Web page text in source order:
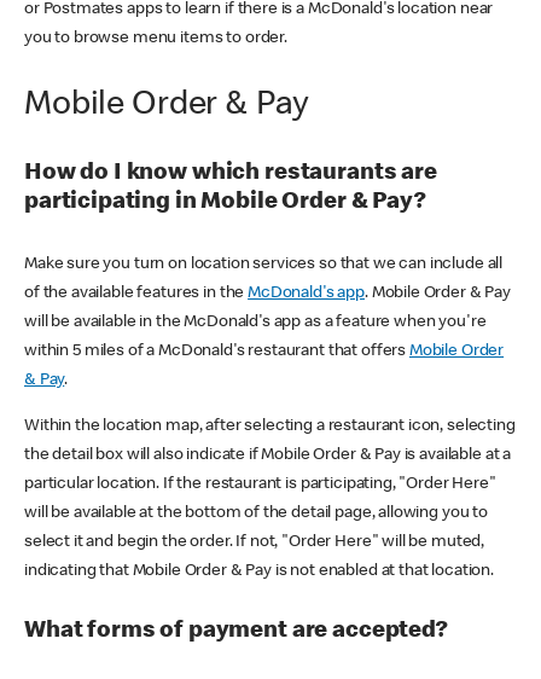
or Postmates apps to learn if there is a McDonald's location near
you to browse menu items to order.
Mobile Order & Pay
How do I know which restaurants are
participating in Mobile Order & Pay?
Make sure you turn on location services so that we can include all
of the available features in theMcDonald's app. Mobile Order & Pay
will be available in the McDonald's app as a feature when you're
within 5 miles of a McDonald's restaurant that offers Mobile Order
& Pay.
Within the location map, after selecting a restaurant icon, selecting
the detail box will also indicate if Mobile Order & Pay is available at a
particular location. If the restaurant is participating, "Order Here"
will be available at the bottom of the detail page, allowing you to
select it and begin the order. If not, "Order Here" will be muted,
indicating that Mobile Order & Pay is not enabled at that location.
What forms of payment are accepted?